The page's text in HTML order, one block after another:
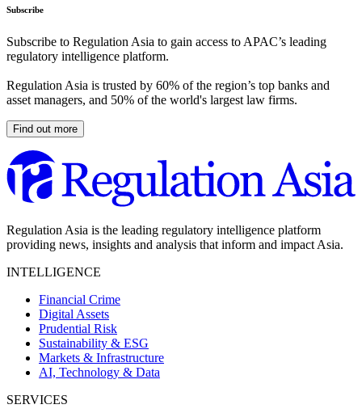
Subscribe
Subscribe to Regulation Asia to gain access to APAC’s leading
regulatory intelligence platform.
Regulation Asia is trusted by 60% of the region’s top banks and
asset managers, and 50% of the world's largest law firms.
Find out more
Regulation Asia is the leading regulatory intelligence platform
providing news, insights and analysis that inform and impact Asia.
INTELLIGENCE
Financial Crime
Digital Assets
Prudential Risk
Sustainability & ESG
Markets & Infrastructure
AI, Technology & Data
SERVICES